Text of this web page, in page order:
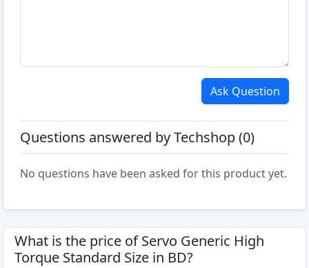
Ask Question
Questions answered by Techshop (0)
No questions have been asked for this product yet.
What is the price of Servo Generic High
Torque Standard Size in BD?